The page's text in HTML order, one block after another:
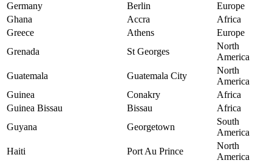
Germany
Berlin
Europe
Ghana
Accra
Africa
Greece
Athens
Europe
Grenada
St Georges
North
America
Guatemala
Guatemala City
North
America
Guinea
Conakry
Africa
Guinea Bissau
Bissau
Africa
Guyana
Georgetown
South
America
Haiti
Port Au Prince
North
America